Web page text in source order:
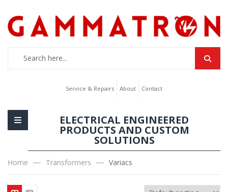
Service & Repairs About Contact
ELECTRICAL ENGINEERED
PRODUCTS AND CUSTOM
SOLUTIONS
Home Transformers Variacs